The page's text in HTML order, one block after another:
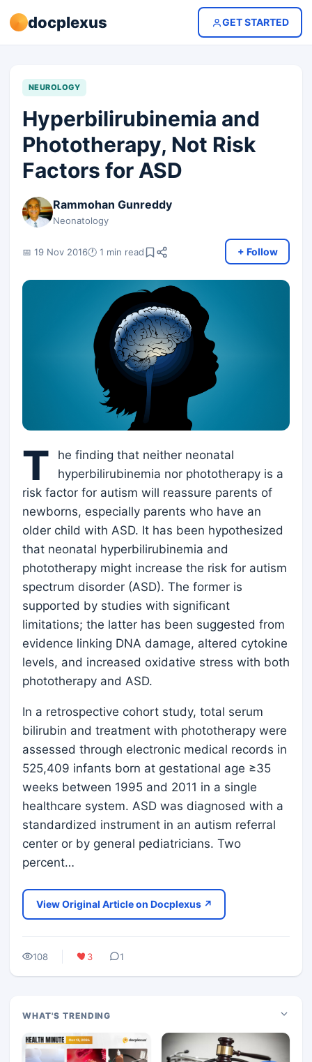
docplexus GET STARTED
NEUROLOGY
Hyperbilirubinemia and
Phototherapy, Not Risk
Factors for ASD
Rammohan Gunreddy
Neonatology
📅 19 Nov 2016🕐 1 min read + Follow
T
he finding that neither neonatal
hyperbilirubinemia nor phototherapy is a
risk factor for autism will reassure parents of
newborns, especially parents who have an
older child with ASD. It has been hypothesized
that neonatal hyperbilirubinemia and
phototherapy might increase the risk for autism
spectrum disorder (ASD). The former is
supported by studies with significant
limitations; the latter has been suggested from
evidence linking DNA damage, altered cytokine
levels, and increased oxidative stress with both
phototherapy and ASD.
In a retrospective cohort study, total serum
bilirubin and treatment with phototherapy were
assessed through electronic medical records in
525,409 infants born at gestational age ≥35
weeks between 1995 and 2011 in a single
healthcare system. ASD was diagnosed with a
standardized instrument in an autism referral
center or by general pediatricians. Two
percent…
View Original Article on Docplexus ↗
108 3 1
WHAT'S TRENDING